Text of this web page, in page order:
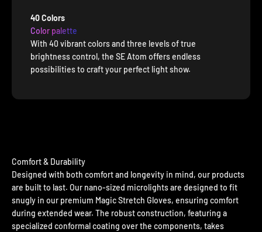
40 Colors
Color palette
With 40 vibrant colors and three levels of true
brightness control, the SE Atom offers endless
possibilities to craft your perfect light show.
Comfort & Durability
Designed with both comfort and longevity in mind, our products
are built to last. Our nano-sized microlights are designed to fit
snugly in our premium Magic Stretch Gloves, ensuring comfort
during extended wear. The robust construction, featuring a
specialized conformal coating over the components, takes